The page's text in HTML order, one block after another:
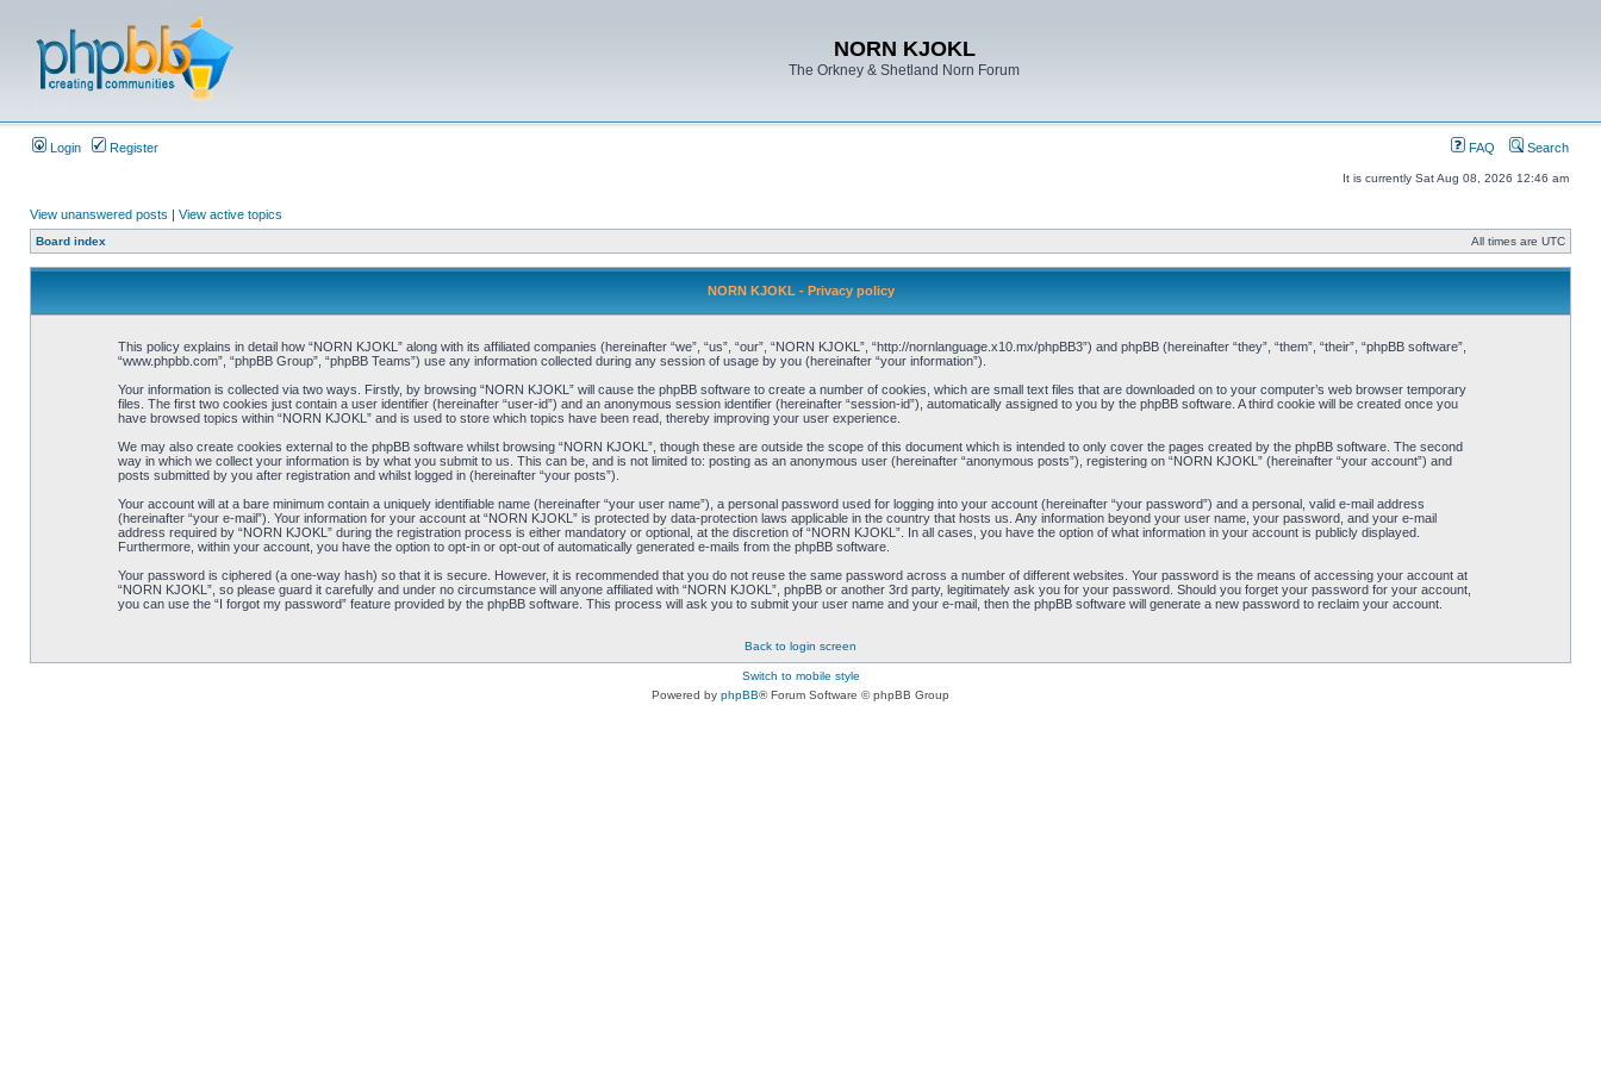
NORN KJOKL
The Orkney & Shetland Norn Forum
Login Register FAQ Search
It is currently Sat Aug 08, 2026 12:46 am
View unanswered posts | View active topics
Board index All times are UTC
NORN KJOKL - Privacy policy
This policy explains in detail how “NORN KJOKL” along with its affiliated companies (hereinafter “we”, “us”, “our”, “NORN KJOKL”, “http://nornlanguage.x10.mx/phpBB3”) and phpBB (hereinafter “they”, “them”, “their”, “phpBB software”,
“www.phpbb.com”, “phpBB Group”, “phpBB Teams”) use any information collected during any session of usage by you (hereinafter “your information”).
Your information is collected via two ways. Firstly, by browsing “NORN KJOKL” will cause the phpBB software to create a number of cookies, which are small text files that are downloaded on to your computer’s web browser temporary
files. The first two cookies just contain a user identifier (hereinafter “user-id”) and an anonymous session identifier (hereinafter “session-id”), automatically assigned to you by the phpBB software. A third cookie will be created once you
have browsed topics within “NORN KJOKL” and is used to store which topics have been read, thereby improving your user experience.
We may also create cookies external to the phpBB software whilst browsing “NORN KJOKL”, though these are outside the scope of this document which is intended to only cover the pages created by the phpBB software. The second
way in which we collect your information is by what you submit to us. This can be, and is not limited to: posting as an anonymous user (hereinafter “anonymous posts”), registering on “NORN KJOKL” (hereinafter “your account”) and
posts submitted by you after registration and whilst logged in (hereinafter “your posts”).
Your account will at a bare minimum contain a uniquely identifiable name (hereinafter “your user name”), a personal password used for logging into your account (hereinafter “your password”) and a personal, valid e-mail address
(hereinafter “your e-mail”). Your information for your account at “NORN KJOKL” is protected by data-protection laws applicable in the country that hosts us. Any information beyond your user name, your password, and your e-mail
address required by “NORN KJOKL” during the registration process is either mandatory or optional, at the discretion of “NORN KJOKL”. In all cases, you have the option of what information in your account is publicly displayed.
Furthermore, within your account, you have the option to opt-in or opt-out of automatically generated e-mails from the phpBB software.
Your password is ciphered (a one-way hash) so that it is secure. However, it is recommended that you do not reuse the same password across a number of different websites. Your password is the means of accessing your account at
“NORN KJOKL”, so please guard it carefully and under no circumstance will anyone affiliated with “NORN KJOKL”, phpBB or another 3rd party, legitimately ask you for your password. Should you forget your password for your account,
you can use the “I forgot my password” feature provided by the phpBB software. This process will ask you to submit your user name and your e-mail, then the phpBB software will generate a new password to reclaim your account.
Back to login screen
Switch to mobile style
Powered by phpBB® Forum Software © phpBB Group